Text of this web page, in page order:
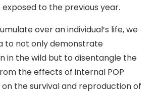
exposed to the previous year.
over an individual’s life, we
to not only demonstrate
in the wild but to disentangle the
the effects of internal POP
the survival and reproduction of